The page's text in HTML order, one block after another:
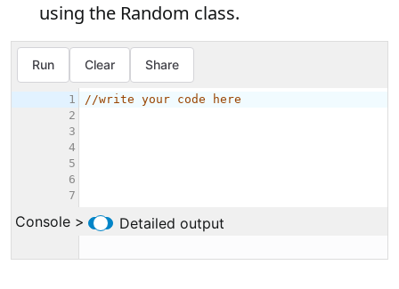
using the Random class.